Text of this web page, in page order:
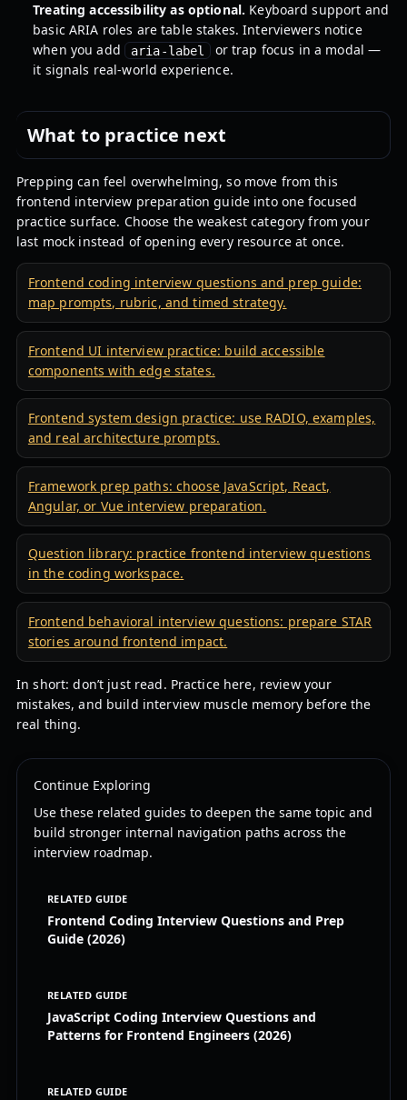
Treating accessibility as optional. Keyboard support and
basic ARIA roles are table stakes. Interviewers notice
when you add aria-label
or trap focus in a modal —
it signals real-world experience.
What to practice next
Prepping can feel overwhelming, so move from this
frontend interview preparation guide into one focused
practice surface. Choose the weakest category from your
last mock instead of opening every resource at once.
Frontend coding interview questions and prep guide:
map prompts, rubric, and timed strategy.
Frontend UI interview practice: build accessible
components with edge states.
Frontend system design practice: use RADIO, examples,
and real architecture prompts.
Framework prep paths: choose JavaScript, React,
Angular, or Vue interview preparation.
Question library: practice frontend interview questions
in the coding workspace.
Frontend behavioral interview questions: prepare STAR
stories around frontend impact.
In short: don’t just read. Practice here, review your
mistakes, and build interview muscle memory before the
real thing.
Continue Exploring
Use these related guides to deepen the same topic and
build stronger internal navigation paths across the
interview roadmap.
RELATED GUIDE
Frontend Coding Interview Questions and Prep
Guide (2026)
RELATED GUIDE
JavaScript Coding Interview Questions and
Patterns for Frontend Engineers (2026)
RELATED GUIDE